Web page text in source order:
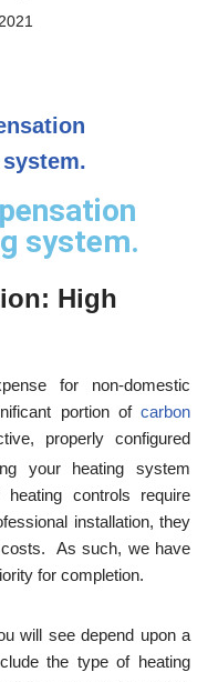
system.
High
for non-domestic
portion of carbon
properly configured
your heating system
controls require
installation, they
costs. As such, we have
for completion.
will see depend upon a
the type of heating